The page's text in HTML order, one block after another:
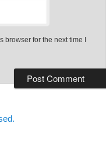
for the next time I